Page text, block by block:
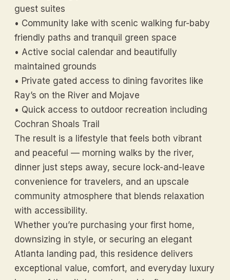
guest suites
• Community lake with scenic walking fur-baby
friendly paths and tranquil green space
• Active social calendar and beautifully
maintained grounds
• Private gated access to dining favorites like
Ray’s on the River and Mojave
• Quick access to outdoor recreation including
Cochran Shoals Trail
The result is a lifestyle that feels both vibrant
and peaceful — morning walks by the river,
dinner just steps away, secure lock-and-leave
convenience for travelers, and an upscale
community atmosphere that blends relaxation
with accessibility.
Whether you’re purchasing your first home,
downsizing in style, or securing an elegant
Atlanta landing pad, this residence delivers
exceptional value, comfort, and everyday luxury